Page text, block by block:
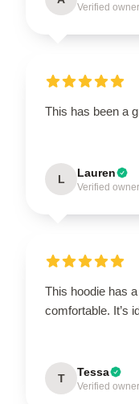
Verified owner
This has been a
L Lauren
Verified owner
This hoodie has
comfortable. It’s
T Tessa
Verified owner